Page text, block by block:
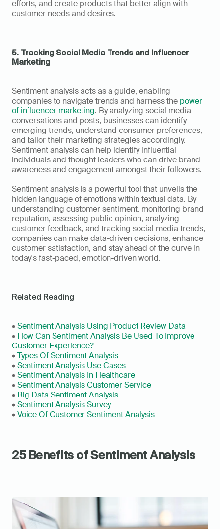
efforts, and create products that better align with
customer needs and desires.
5. Tracking Social Media Trends and Influencer
Marketing
Sentiment analysis acts as a guide, enabling
companies to navigate trends and harness the power
of influencer marketing. By analyzing social media
conversations and posts, businesses can identify
emerging trends, understand consumer preferences,
and tailor their marketing strategies accordingly.
Sentiment analysis can help identify influential
individuals and thought leaders who can drive brand
awareness and engagement amongst their followers.
Sentiment analysis is a powerful tool that unveils the
hidden language of emotions within textual data. By
understanding customer sentiment, monitoring brand
reputation, assessing public opinion, analyzing
customer feedback, and tracking social media trends,
companies can make data-driven decisions, enhance
customer satisfaction, and stay ahead of the curve in
today's fast-paced, emotion-driven world.
Related Reading
• Sentiment Analysis Using Product Review Data
• How Can Sentiment Analysis Be Used To Improve
Customer Experience?
• Types Of Sentiment Analysis
• Sentiment Analysis Use Cases
• Sentiment Analysis In Healthcare
• Sentiment Analysis Customer Service
• Big Data Sentiment Analysis
• Sentiment Analysis Survey
• Voice Of Customer Sentiment Analysis
25 Benefits of Sentiment Analysis